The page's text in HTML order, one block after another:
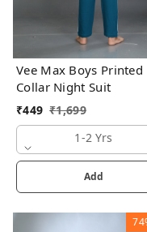
Vee Max Boys Printed
Collar Night Suit
₹449 ₹1,699
1-2 Yrs
Add